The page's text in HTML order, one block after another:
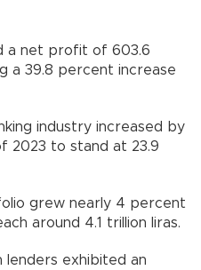
a net profit of 603.6
a 39.8 percent increase
industry increased by
2023 to stand at 23.9
grew nearly 4 percent
around 4.1 trillion liras.
lenders exhibited an